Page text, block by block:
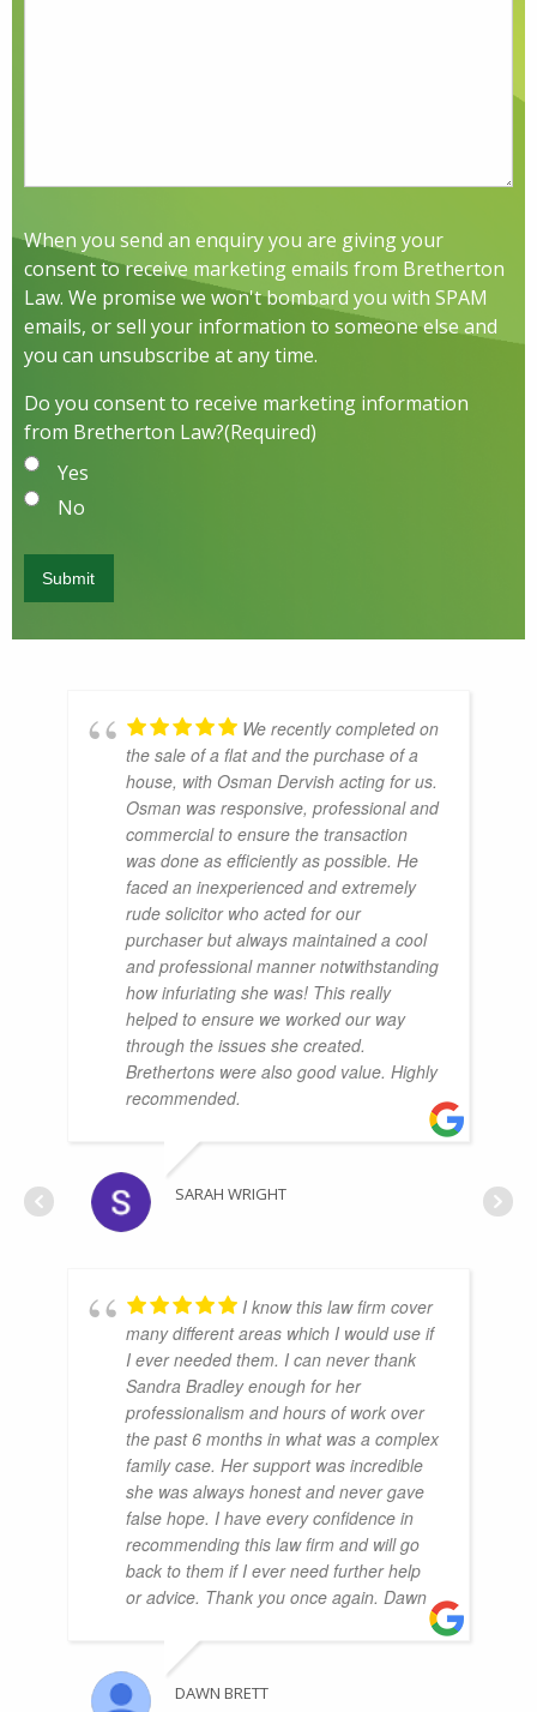
When you send an enquiry you are giving your
consent to receive marketing emails from Bretherton
Law. We promise we won't bombard you with SPAM
emails, or sell your information to someone else and
you can unsubscribe at any time.
Do you consent to receive marketing information
from Bretherton Law?(Required)
Yes
No
We recently completed on
the sale of a flat and the purchase of a
house, with Osman Dervish acting for us.
Osman was responsive, professional and
commercial to ensure the transaction
was done as efficiently as possible. He
faced an inexperienced and extremely
rude solicitor who acted for our
purchaser but always maintained a cool
and professional manner notwithstanding
how infuriating she was! This really
helped to ensure we worked our way
through the issues she created.
Brethertons were also good value. Highly
recommended.
SARAH WRIGHT
I know this law firm cover
many different areas which I would use if
I ever needed them. I can never thank
Sandra Bradley enough for her
professionalism and hours of work over
the past 6 months in what was a complex
family case. Her support was incredible
she was always honest and never gave
false hope. I have every confidence in
recommending this law firm and will go
back to them if I ever need further help
or advice. Thank you once again. Dawn
DAWN BRETT